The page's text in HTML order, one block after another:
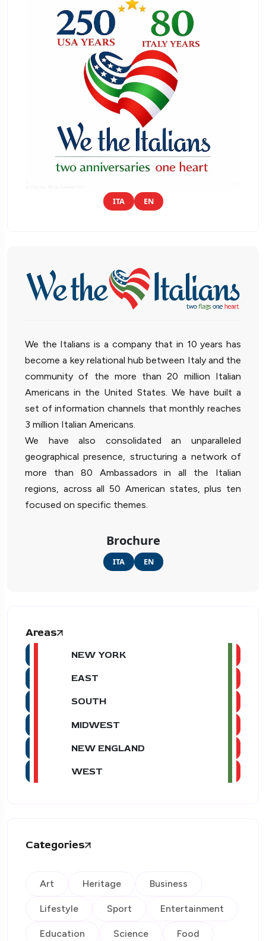
ITA EN
We the Italians is a company that in 10 years has
become a key relational hub between Italy and the
community of the more than 20 million Italian
Americans in the United States. We have built a
set of information channels that monthly reaches
3 million Italian Americans.
We have also consolidated an unparalleled
geographical presence, structuring a network of
more than 80 Ambassadors in all the Italian
regions, across all 50 American states, plus ten
focused on specific themes.
Brochure
ITA EN
Areas
NEW YORK
EAST
SOUTH
MIDWEST
NEW ENGLAND
WEST
Categories
Art Heritage Business
Lifestyle Sport Entertainment
Education Science Food